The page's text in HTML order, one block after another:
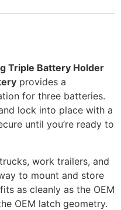
Triple Battery Holder
provides a
for three batteries.
lock into place with a
until you’re ready to
work trailers, and
to mount and store
as cleanly as the OEM
OEM latch geometry.